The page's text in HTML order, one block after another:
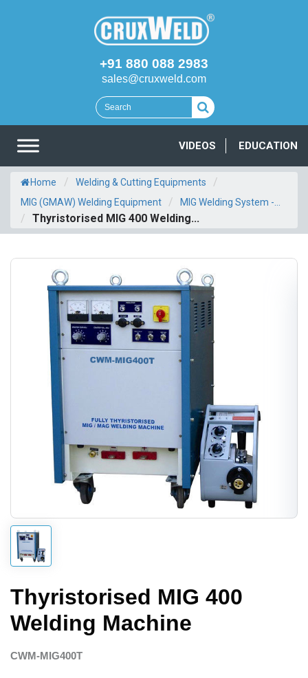
+91 880 088 2983
sales@cruxweld.com
VIDEOS EDUCATION
Home / Welding & Cutting Equipments /
MIG (GMAW) Welding Equipment / MIG Welding System -...
/ Thyristorised MIG 400 Welding...
Thyristorised MIG 400
Welding Machine
CWM-MIG400T